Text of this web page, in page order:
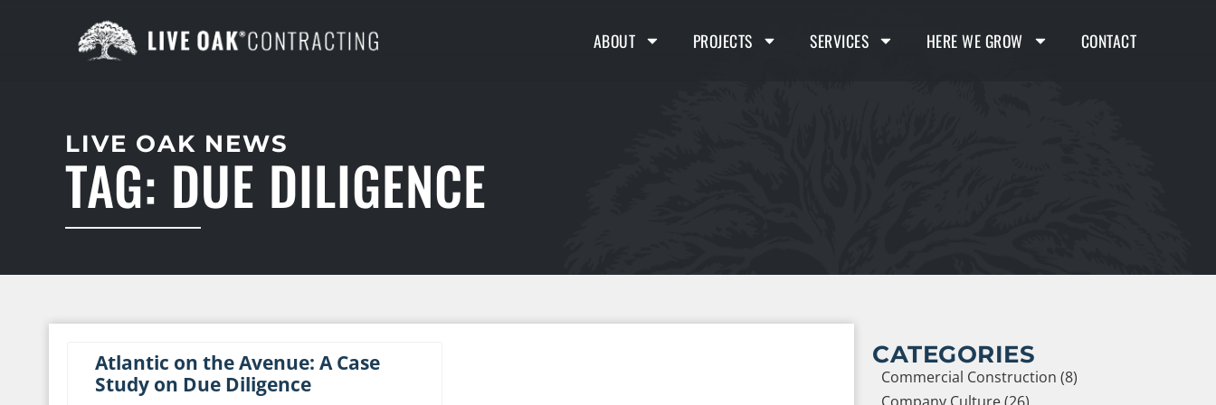
ABOUT PROJECTS SERVICES HERE WE GROW CONTACT
LIVE OAK NEWS
TAG: DUE DILIGENCE
Atlantic on the Avenue: A Case
Study on Due Diligence
CATEGORIES
Commercial Construction (8)